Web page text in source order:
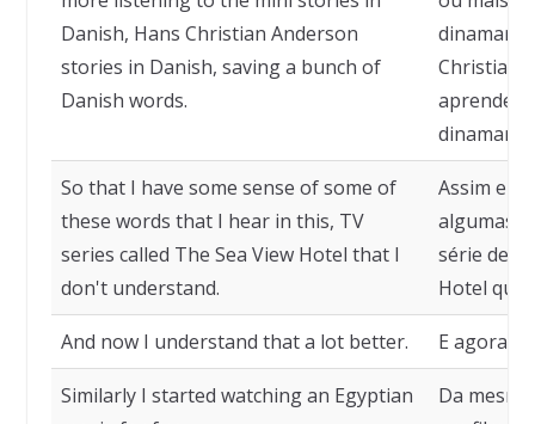
Danish, Hans Christian Anderson
stories in Danish, saving a bunch of
Danish words.
Christian
So that I have some sense of some of
these words that I hear in this, TV
series called The Sea View Hotel that I
don't understand.
Assim eu
algumas
série de
Hotel que
And now I understand that a lot better. E agora
Similarly I started watching an Egyptian
Da